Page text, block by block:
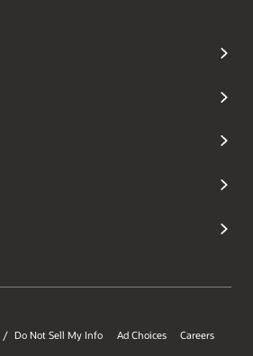
/ Do Not Sell My Info Ad Choices Careers